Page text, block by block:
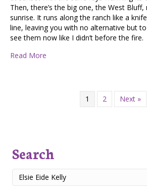
Then, there’s the big one, the West
sunrise. It runs along the ranch like a
line, leaving you with no alternative but
see them now like I didn’t before the fire.
Read More
1 2 Next »
Search